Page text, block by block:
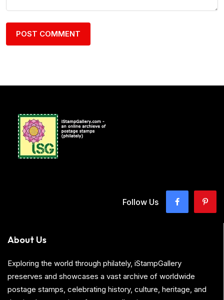
Follow Us
About Us
Exploring the world through philately, iStampGallery
preserves and showcases a vast archive of worldwide
postage stamps, celebrating history, culture, heritage, and